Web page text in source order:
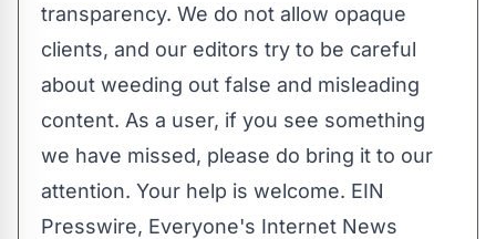
transparency. We do not allow opaque
clients, and our editors try to be careful
about weeding out false and misleading
content. As a user, if you see something
we have missed, please do bring it to our
attention. Your help is welcome. EIN
Presswire, Everyone's Internet News